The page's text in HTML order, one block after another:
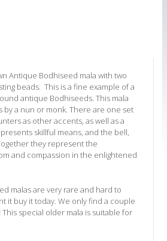
Antique Bodhiseed mala with two
beads. This is a fine example of a
antique Bodhiseeds. This mala
by a nun or monk. There are one set
as other accents, as well as a
skillful means, and the bell,
they represent the
and compassion in the enlightened
malas are very rare and hard to
it buy it today. We only find a couple
special older mala is suitable for